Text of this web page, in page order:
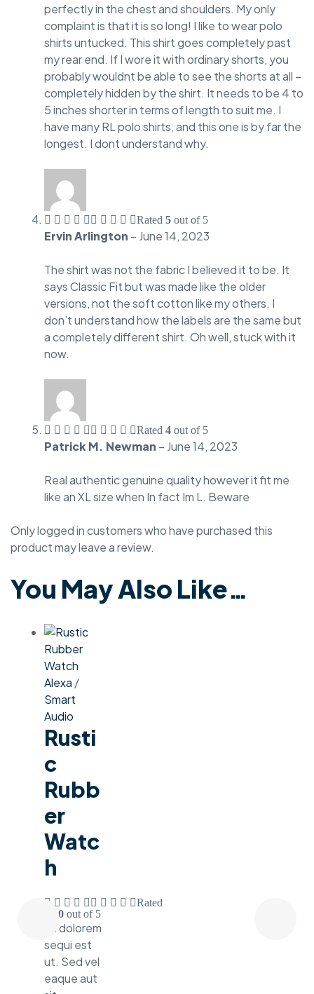
perfectly in the chest and shoulders. My only
complaint is that it is so long! I like to wear polo
shirts untucked. This shirt goes completely past
my rear end. If I wore it with ordinary shorts, you
probably wouldnt be able to see the shorts at all –
completely hidden by the shirt. It needs to be 4 to
5 inches shorter in terms of length to suit me. I
have many RL polo shirts, and this one is by far the
longest. I dont understand why.
Rated 5 out of 5
Ervin Arlington – June 14, 2023
The shirt was not the fabric I believed it to be. It
says Classic Fit but was made like the older
versions, not the soft cotton like my others. I
don’t understand how the labels are the same but
a completely different shirt. Oh well, stuck with it
now.
Rated 4 out of 5
Patrick M. Newman – June 14, 2023
Real authentic genuine quality however it fit me
like an XL size when In fact Im L. Beware
Only logged in customers who have purchased this
product may leave a review.
You May Also Like…
Alexa /
Smart
Audio
Rusti
C
Rubb
Er
Watc
H
Rated
3.60 out of 5
Ut dolorem
sequi est
ut. Sed vel
eaque aut